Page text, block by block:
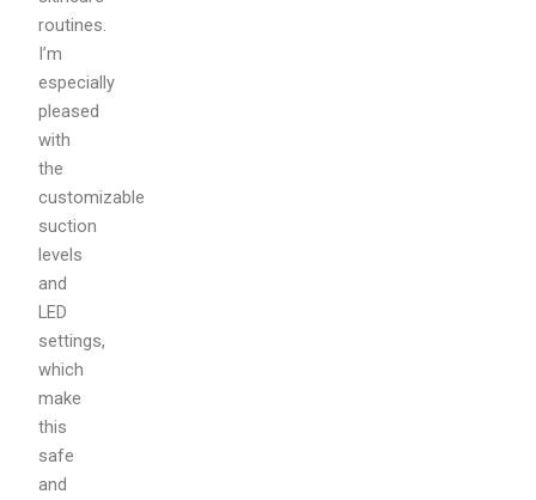
routines.
I’m
especially
pleased
with
the
customizable
suction
levels
and
LED
settings,
which
make
this
safe
and